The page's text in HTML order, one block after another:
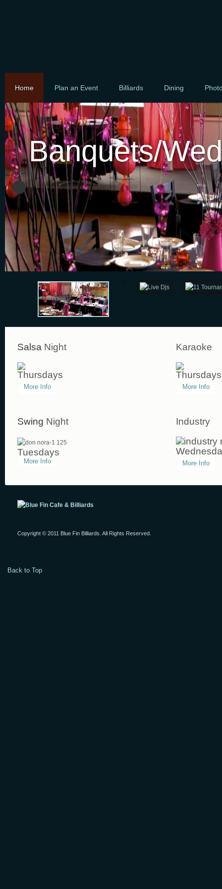
Home Plan an Event Billiards Dining
Banquets/
Salsa Night
Thursdays
More Info
Swing Night
Tuesdays
More Info
Karaoke
Thursdays
More Info
Industry
More Info
Copyright © 2011 Blue Fin Billiards. All Rights Reserved.
Back to Top